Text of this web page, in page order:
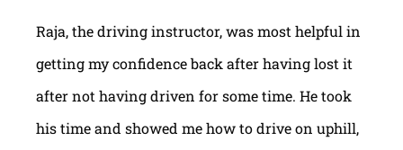
Raja, the driving instructor, was most helpful in
getting my confidence back after having lost it
after not having driven for some time. He took
his time and showed me how to drive on uphill,